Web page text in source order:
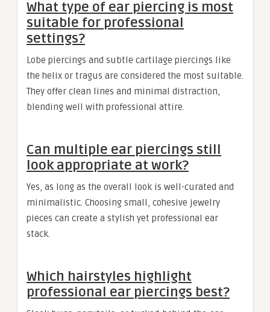
What type of ear piercing is most
suitable for professional
settings?
Lobe piercings and subtle cartilage piercings like
the helix or tragus are considered the most suitable.
They offer clean lines and minimal distraction,
blending well with professional attire.
Can multiple ear piercings still
look appropriate at work?
Yes, as long as the overall look is well-curated and
minimalistic. Choosing small, cohesive jewelry
pieces can create a stylish yet professional ear
stack.
Which hairstyles highlight
professional ear piercings best?